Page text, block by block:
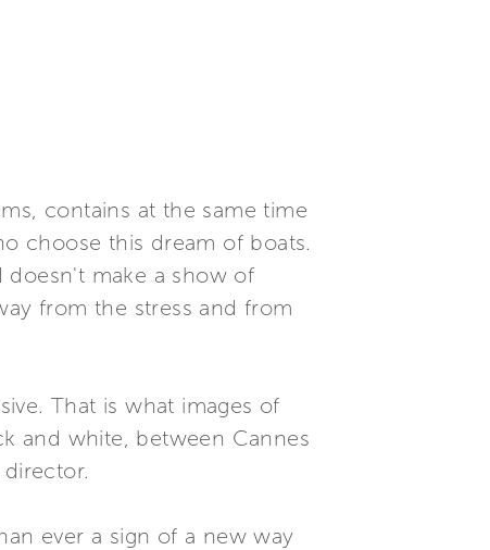
contains at the same time
choose this dream of boats.
doesn't make a show of
from the stress and from
That is what images of
and white, between Cannes
ever a sign of a new way